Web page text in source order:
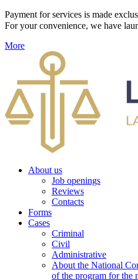
Payment for services is made
For your convenience, we have
More
About us
Job openings
Reviews
Contacts
Forms
Cases
Criminal
Civil
Administrative
About the National
of the program for the